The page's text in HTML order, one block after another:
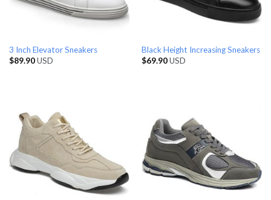
3 Inch Elevator Sneakers
$89.90USD
Black Height Increasing Sneakers
$69.90USD